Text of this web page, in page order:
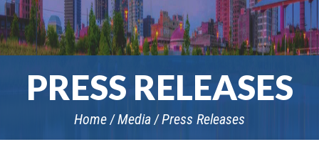
PRESS RELEASES
Home Media Press Releases